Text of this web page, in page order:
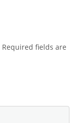
Required fields are